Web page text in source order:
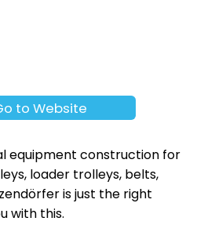
to Website
equipment construction for
loader trolleys, belts,
is just the right
with this.